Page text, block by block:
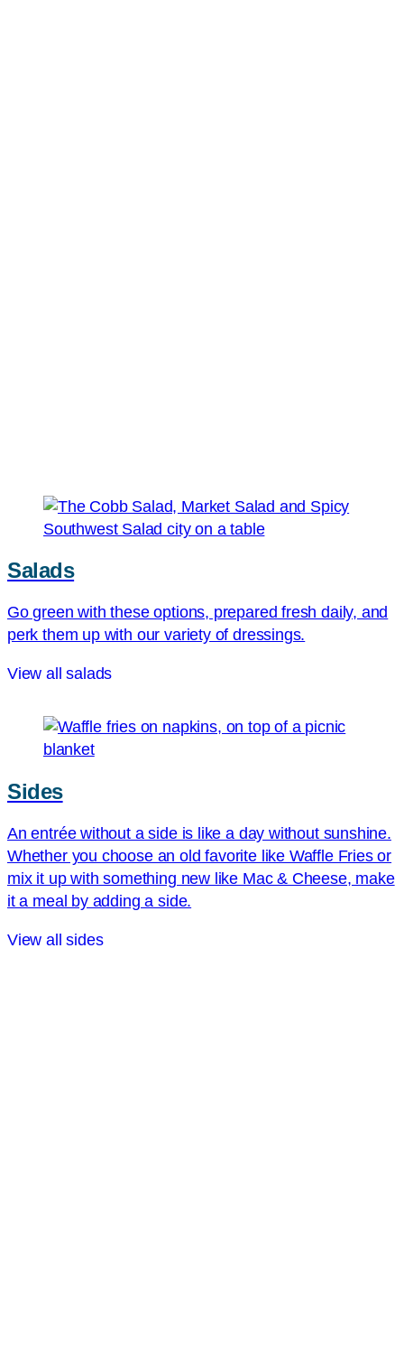
Salads
Go green with these options, prepared fresh daily, and
perk them up with our variety of dressings.
View all salads
Sides
An entrée without a side is like a day without sunshine.
Whether you choose an old favorite like Waffle Fries or
mix it up with something new like Mac & Cheese, make
it a meal by adding a side.
View all sides